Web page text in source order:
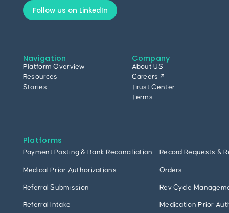
Follow us on LinkedIn
Navigation
Platform Overview
Resources
Stories
Company
About US
Careers ↗
Trust Center
Terms
Platforms
Payment Posting & Bank Reconciliation Record Requests &
Medical Prior Authorizations Orders
Referral Submission Rev Cycle
Referral Intake Medication Prior